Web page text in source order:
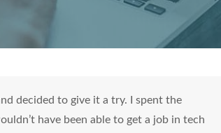
decided to give it a try. I spent the
have been able to get a job in tech